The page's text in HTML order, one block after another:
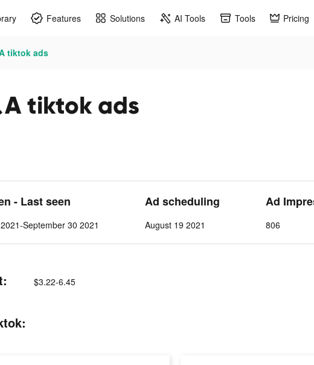
Features Solutions AI Tools Tools Pricing
tiktok ads
A tiktok ads
- Last seen
September 30 2021
Ad scheduling
August 19 2021
Ad
806
$3.22-6.45